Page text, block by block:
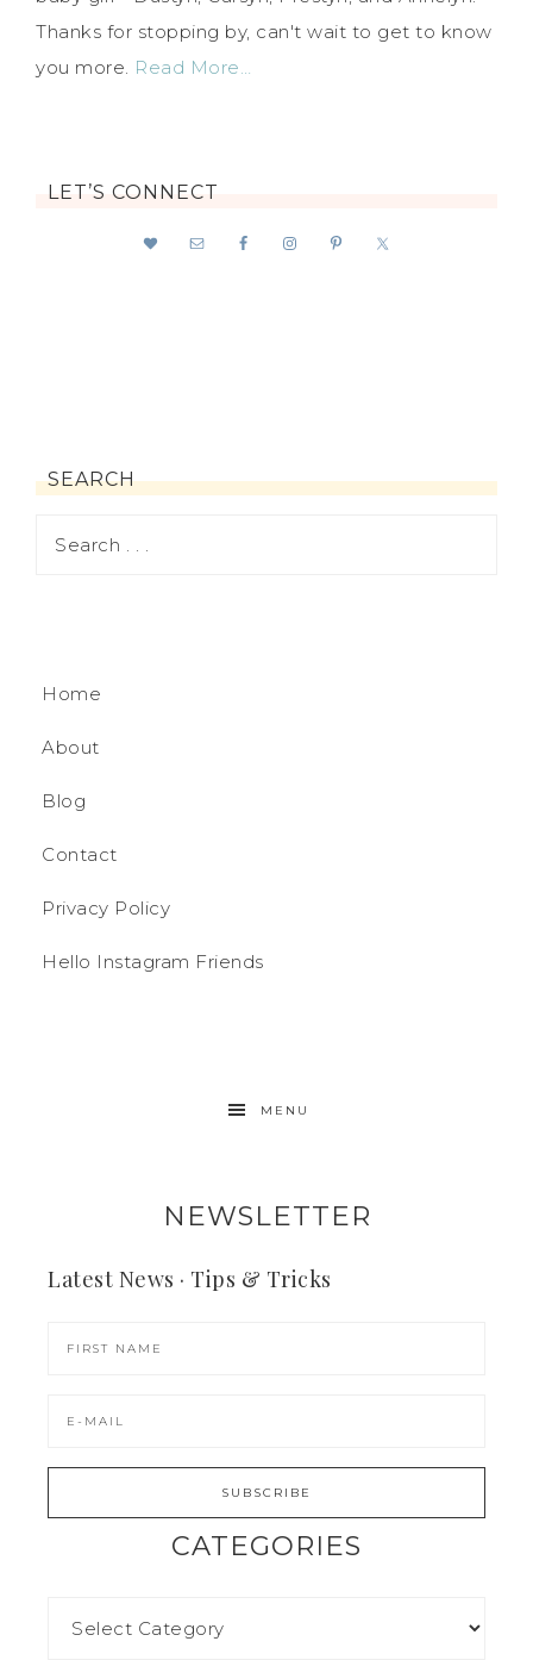
Thanks for stopping by, can't wait to get to know
you more. Read More…
LET’S CONNECT
SEARCH
Home
About
Blog
Contact
Privacy Policy
Hello Instagram Friends
MENU
NEWSLETTER
Latest News · Tips & Tricks
CATEGORIES